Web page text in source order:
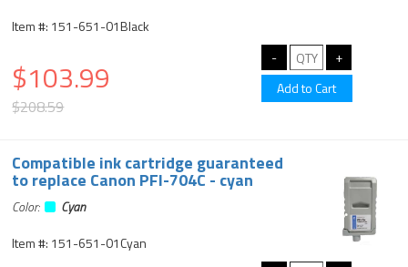
Item #: 151-651-01Black
$103.99
$208.59
Compatible ink cartridge guaranteed
to replace Canon PFI-704C - cyan
Color:
Cyan
Item #: 151-651-01Cyan